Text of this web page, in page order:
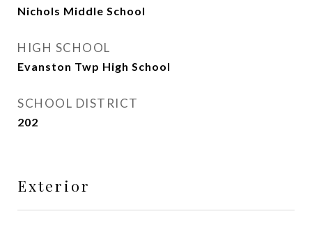
Nichols Middle School
HIGH SCHOOL
Evanston Twp High School
SCHOOL DISTRICT
202
Exterior